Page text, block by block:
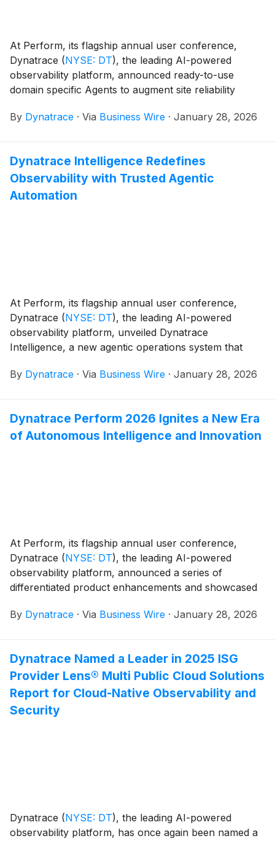
At Perform, its flagship annual user conference,
Dynatrace (NYSE: DT), the leading AI-powered
observability platform, announced ready-to-use
domain specific Agents to augment site reliability
autonomous action. Built on Dynatrace Intelligence –
observability insights to drive fully autonomous
outcomes with speed, precision, and governance.
By Dynatrace · Via Business Wire · January 28, 2026
Dynatrace Intelligence Redefines
Observability with Trusted Agentic
Automation
At Perform, its flagship annual user conference,
Dynatrace (NYSE: DT), the leading AI-powered
observability platform, unveiled Dynatrace
Intelligence, a new agentic operations system that
combination delivers reliable, agentic AI-powered
Intelligence empowers organizations to build more
resilient applications, elevate customer experiences,
By Dynatrace · Via Business Wire · January 28, 2026
Dynatrace Perform 2026 Ignites a New Era
of Autonomous Intelligence and Innovation
At Perform, its flagship annual user conference,
Dynatrace (NYSE: DT), the leading AI-powered
observability platform, announced a series of
differentiated product enhancements and showcased
By Dynatrace · Via Business Wire · January 28, 2026
Dynatrace Named a Leader in 2025 ISG
Provider Lens® Multi Public Cloud Solutions
Report for Cloud-Native Observability and
Security
Dynatrace (NYSE: DT), the leading AI-powered
observability platform, has once again been named a